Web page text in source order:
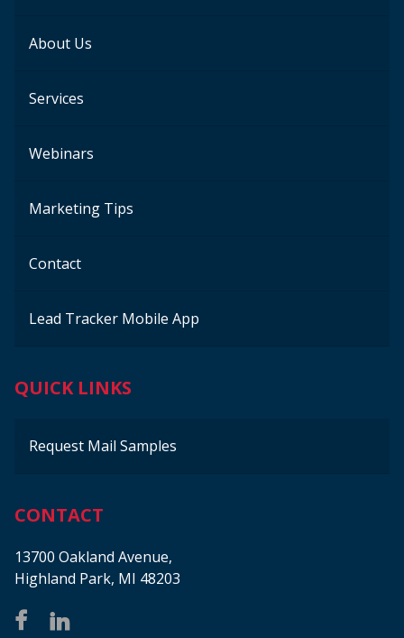
About Us
Services
Webinars
Marketing Tips
Contact
Lead Tracker Mobile App
QUICK LINKS
Request Mail Samples
CONTACT
13700 Oakland Avenue,
Highland Park, MI 48203